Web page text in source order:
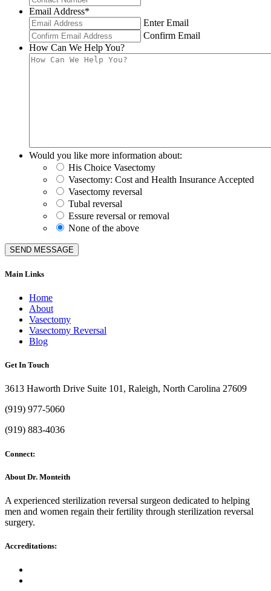
Email Address*
Enter Email
Confirm Email
How Can We Help You?
Would you like more information about:
His Choice Vasectomy
Vasectomy: Cost and Health Insurance Accepted
Vasectomy reversal
Tubal reversal
Essure reversal or removal
None of the above
Main Links
Home
About
Vasectomy
Vasectomy Reversal
Blog
Get In Touch
3613 Haworth Drive Suite 101, Raleigh, North Carolina 27609
(919) 977-5060
(919) 883-4036
Connect:
About Dr. Monteith
A experienced sterilization reversal surgeon dedicated to helping
men and women regain their fertility through sterilization reversal
surgery.
Accreditations: